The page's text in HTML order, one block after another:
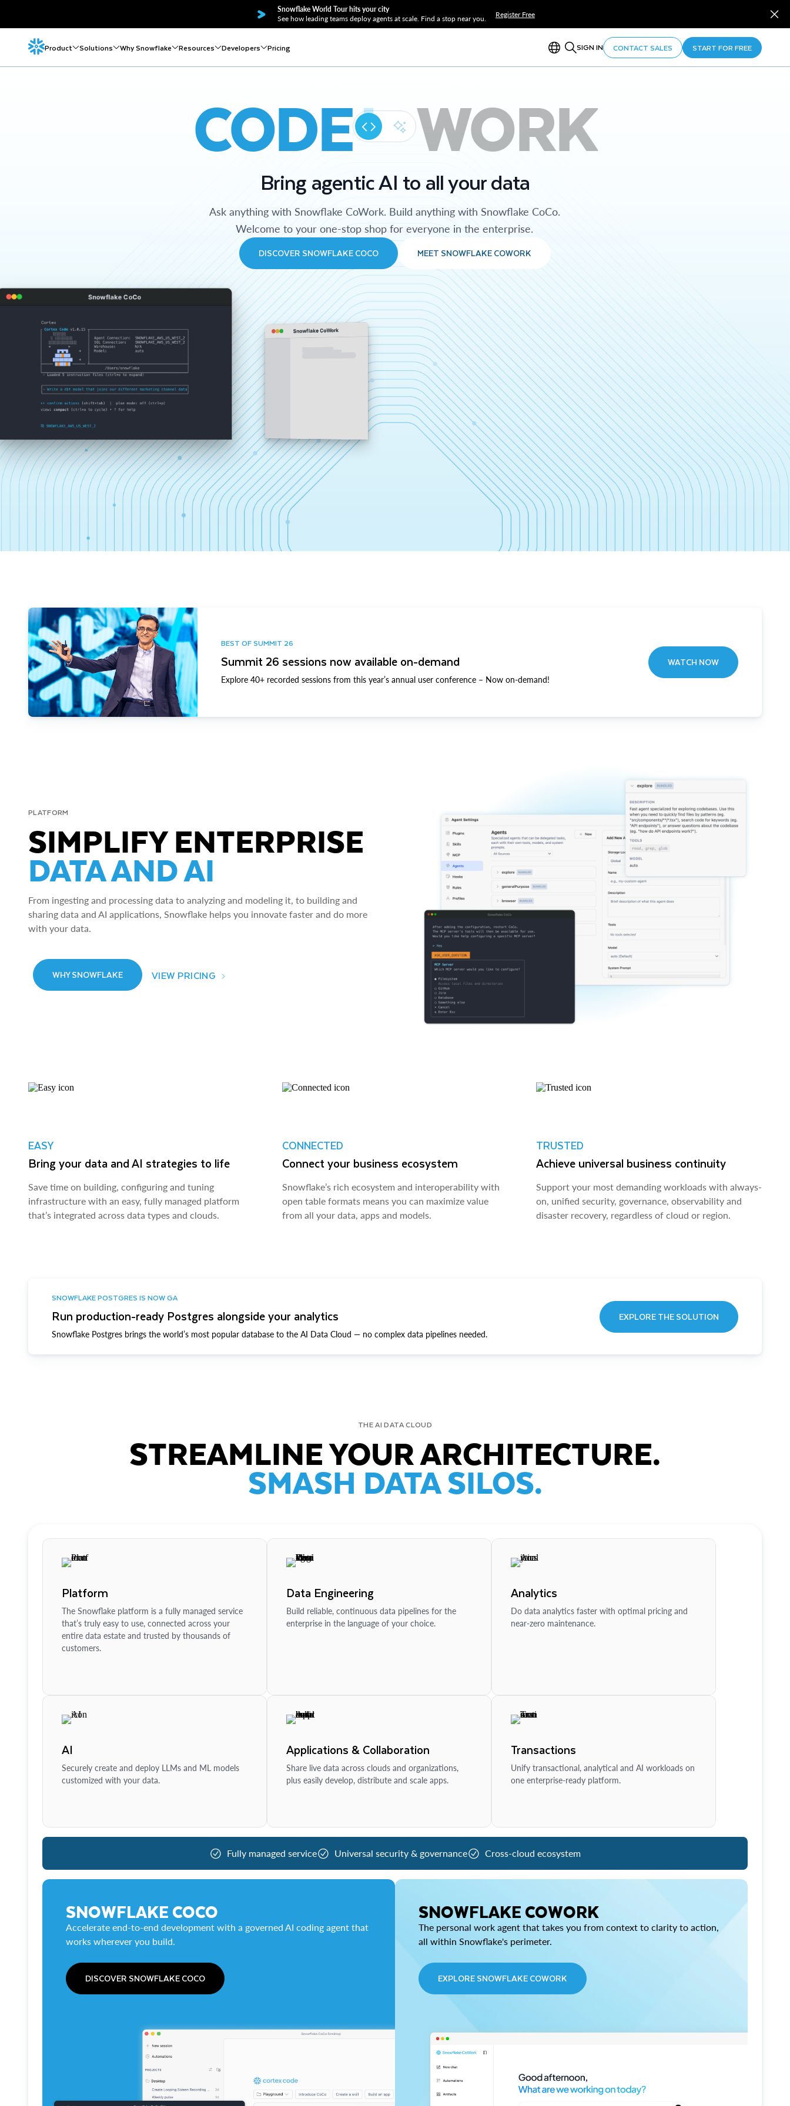
Snowflake World Tour hits your city
See how leading teams deploy agents at scale. Find a stop near you.
Register Free
Product Solutions Why Snowflake Resources Developers Pricing SIGN IN CONTACT SALES START FOR FREE
CODE WORK
Bring agentic AI to all your data
Ask anything with Snowflake CoWork. Build anything with Snowflake CoCo.
Welcome to your one-stop shop for everyone in the enterprise.
DISCOVER SNOWFLAKE COCO MEET SNOWFLAKE COWORK
Snowflake CoCo
Snowflake CoWork
BEST OF SUMMIT 26
Summit 26 sessions now available on-demand
Explore 40+ recorded sessions from this year’s annual user conference – Now on-demand!
WATCH NOW
PLATFORM
SIMPLIFY ENTERPRISE
DATA AND AI
From ingesting and processing data to analyzing and modeling it, to building and
sharing data and AI applications, Snowflake helps you innovate faster and do more
with your data.
WHY SNOWFLAKE VIEW PRICING
EASY
Bring your data and AI strategies to life
Save time on building, configuring and tuning
infrastructure with an easy, fully managed platform
that’s integrated across data types and clouds.
CONNECTED
Connect your business ecosystem
Snowflake’s rich ecosystem and interoperability with
open table formats means you can maximize value
from all your data, apps and models.
TRUSTED
Achieve universal business continuity
Support your most demanding workloads with always-
on, unified security, governance, observability and
disaster recovery, regardless of cloud or region.
SNOWFLAKE POSTGRES IS NOW GA
Run production-ready Postgres alongside your analytics
Snowflake Postgres brings the world’s most popular database to the AI Data Cloud — no complex data pipelines needed.
EXPLORE THE SOLUTION
THE AI DATA CLOUD
STREAMLINE YOUR ARCHITECTURE.
SMASH DATA SILOS.
Platform
The Snowflake platform is a fully managed service
that’s truly easy to use, connected across your
entire data estate and trusted by thousands of
customers.
Data Engineering
Build reliable, continuous data pipelines for the
enterprise in the language of your choice.
Analytics
Do data analytics faster with optimal pricing and
near-zero maintenance.
AI
Securely create and deploy LLMs and ML models
customized with your data.
Applications & Collaboration
Share live data across clouds and organizations,
plus easily develop, distribute and scale apps.
Transactions
Unify transactional, analytical and AI workloads on
one enterprise-ready platform.
Fully managed service Universal security & governance Cross-cloud ecosystem
SNOWFLAKE COCO
Accelerate end-to-end development with a governed AI coding agent that
works wherever you build.
DISCOVER SNOWFLAKE COCO
SNOWFLAKE COWORK
The personal work agent that takes you from context to clarity to action,
all within Snowflake's perimeter.
EXPLORE SNOWFLAKE COWORK